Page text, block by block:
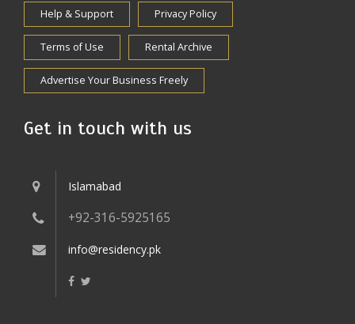
Help & Support Privacy Policy
Terms of Use Rental Archive
Advertise Your Business Freely
Get in touch with us
Islamabad
+92-316-5925165
info@residency.pk